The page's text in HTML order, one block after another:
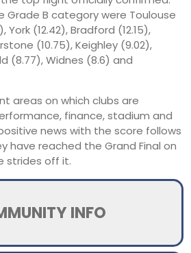
Grade B category were Toulouse
York (12.42), Bradford (12.15),
(10.75), Keighley (9.02),
(8.77), Widnes (8.6) and
areas on which clubs are
finance, stadium and
news with the score follows
have reached the Grand Final on
strides off it.
INFO